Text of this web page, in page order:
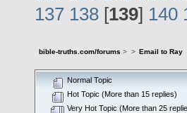
137 138 [139] 140
bible-truths.com/forums > > Email to Ray
Normal Topic
Hot Topic (More than 15 replies)
Very Hot Topic (More than 25